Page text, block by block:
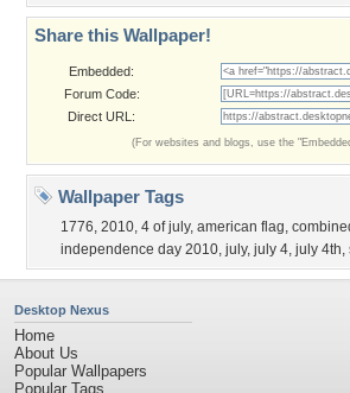
Share this Wallpaper!
Embedded:
Forum Code:
Direct URL:
(For websites and blogs, use the
Wallpaper Tags
1776, 2010, 4 of july, american flag,
independence day 2010, july, july 4, july 4th,
Desktop Nexus
Home
About Us
Popular Wallpapers
Popular Tags